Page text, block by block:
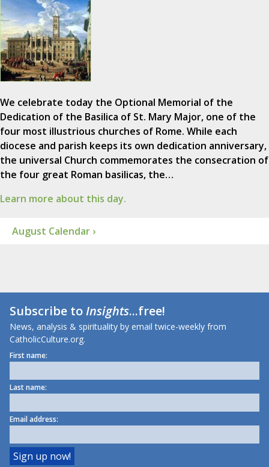
We celebrate today the Optional Memorial of the
Dedication of the Basilica of St. Mary Major, one of the
four most illustrious churches of Rome. While each
diocese and parish keeps its own dedication anniversary,
the universal Church commemorates the consecration of
the four great Roman basilicas, the…
Learn more about this day.
August Calendar ›
Subscribe toInsights...free!
News, analysis & spirituality by email twice-weekly from
CatholicCulture.org.
First name:
Last name:
Email address: